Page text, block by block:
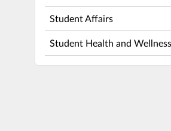
Student Affairs
Student Health and Wellness